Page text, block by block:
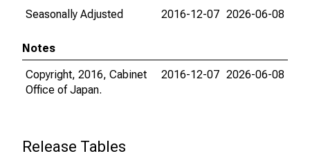
Seasonally Adjusted 2016-12-07 2026-06-08
Notes
Copyright, 2016, Cabinet
Office of Japan.
2016-12-07 2026-06-08
Release Tables